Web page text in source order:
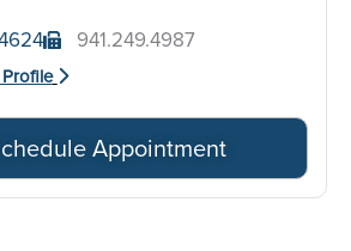
941.249.4987
Appointment